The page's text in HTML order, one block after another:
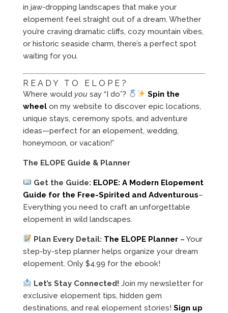
in jaw-dropping landscapes that make your
elopement feel straight out of a dream. Whether
you’re craving dramatic cliffs, cozy mountain vibes,
or historic seaside charm, there’s a perfect spot
waiting for you.
READY TO ELOPE?
Where would yousay “I do”?
Spin the
wheel on my website to discover epic locations,
unique stays, ceremony spots, and adventure
ideas—perfect for an elopement, wedding,
honeymoon, or vacation!”
The ELOPE Guide & Planner
Get the Guide: ELOPE: A Modern Elopement
Guide for the Free-Spirited and Adventurous–
Everything you need to craft an unforgettable
elopement in wild landscapes.
Plan Every Detail: The ELOPE Planner – Your
step-by-step planner helps organize your dream
elopement. Only $4.99 for the ebook!
Let’s Stay Connected! Join my newsletter for
exclusive elopement tips, hidden gem
destinations, and real elopement stories! Sign up